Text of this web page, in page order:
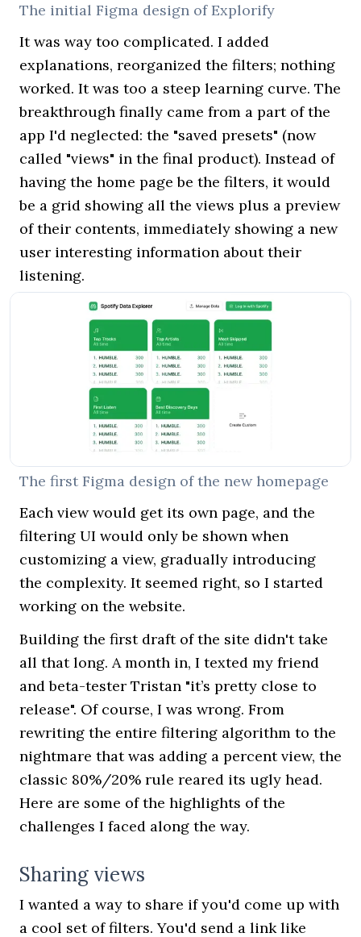
The initial Figma design of Explorify
It was way too complicated. I added
explanations, reorganized the filters; nothing
worked. It was too a steep learning curve. The
breakthrough finally came from a part of the
app I'd neglected: the "saved presets" (now
called "views" in the final product). Instead of
having the home page be the filters, it would
be a grid showing all the views plus a preview
of their contents, immediately showing a new
user interesting information about their
listening.
The first Figma design of the new homepage
Each view would get its own page, and the
filtering UI would only be shown when
customizing a view, gradually introducing
the complexity. It seemed right, so I started
working on the website.
Building the first draft of the site didn't take
all that long. A month in, I texted my friend
and beta-tester Tristan "it’s pretty close to
release". Of course, I was wrong. From
rewriting the entire filtering algorithm to the
nightmare that was adding a percent view, the
classic 80%/20% rule reared its ugly head.
Here are some of the highlights of the
challenges I faced along the way.
Sharing views
I wanted a way to share if you'd come up with
a cool set of filters. You'd send a link like